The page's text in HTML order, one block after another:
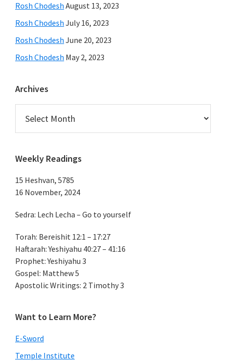
Rosh Chodesh August 13, 2023
Rosh Chodesh July 16, 2023
Rosh Chodesh June 20, 2023
Rosh Chodesh May 2, 2023
Archives
Weekly Readings
15 Heshvan, 5785
16 November, 2024
Sedra: Lech Lecha – Go to yourself
Torah: Bereishit 12:1 – 17:27
Haftarah: Yeshiyahu 40:27 – 41:16
Prophet: Yeshiyahu 3
Gospel: Matthew 5
Apostolic Writings: 2 Timothy 3
Want to Learn More?
E-Sword
Temple Institute